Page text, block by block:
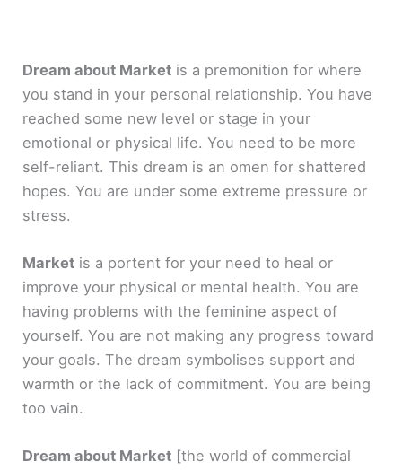
Dream about Market is a premonition for where
you stand in your personal relationship. You have
reached some new level or stage in your
emotional or physical life. You need to be more
self-reliant. This dream is an omen for shattered
hopes. You are under some extreme pressure or
stress.
Market is a portent for your need to heal or
improve your physical or mental health. You are
having problems with the feminine aspect of
yourself. You are not making any progress toward
your goals. The dream symbolises support and
warmth or the lack of commitment. You are being
too vain.
Dream about Market [the world of commercial